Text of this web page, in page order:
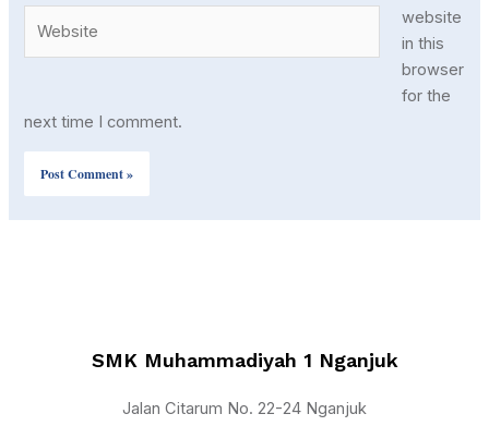
website
in this
browser
for the
next time I comment.
SMK Muhammadiyah 1 Nganjuk
Jalan Citarum No. 22-24 Nganjuk